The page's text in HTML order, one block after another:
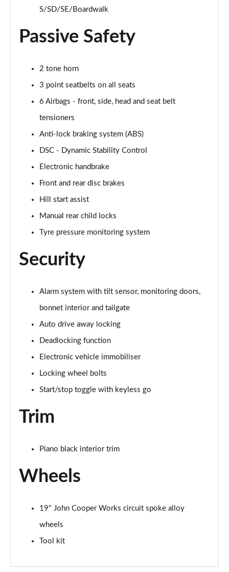
1.5 Cooper Shadow Edition 5dr [Comfort Pack]
Page 57 of 160
1.5 Cooper Shadow Edition 5dr Auto [Comfort Pack]
Page 59 of 160
Page 60 of 160
Page 61 of 160
1.5 Cooper S E Exclusive ALL4 PHEV 5dr Auto
Page 62 of 160
2.0 Cooper S Sport 5dr
Page 64 of 160
Page 65 of 160
Page 66 of 160
2.0 S Sport ALL4 5dr Auto
Page 67 of 160
2.0 S Sport ALL4 [Level 2] 5dr Auto
2.0 S Sport ALL4 [Level 3] 5dr Auto
1.5 Cooper Exclusive ALL4 5dr Auto [Com/Nav+ Pack]
S/SD/SE/Boardwalk
Passive Safety
2 tone horn
3 point seatbelts on all seats
6 Airbags - front, side, head and seat belt
tensioners
Anti-lock braking system (ABS)
DSC - Dynamic Stability Control
Electronic handbrake
Front and rear disc brakes
Hill start assist
Manual rear child locks
Tyre pressure monitoring system
Security
Alarm system with tilt sensor, monitoring doors,
bonnet interior and tailgate
Auto drive away locking
Deadlocking function
Electronic vehicle immobiliser
Locking wheel bolts
Start/stop toggle with keyless go
Trim
Piano black interior trim
Wheels
19" John Cooper Works circuit spoke alloy
wheels
Tool kit